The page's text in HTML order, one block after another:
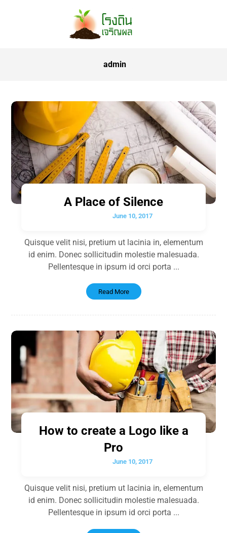
admin
A Place of Silence
June 10, 2017
Quisque velit nisi, pretium ut lacinia in, elementum
id enim. Donec sollicitudin molestie malesuada.
Pellentesque in ipsum id orci porta ...
Read More
How to create a Logo like a
Pro
June 10, 2017
Quisque velit nisi, pretium ut lacinia in, elementum
id enim. Donec sollicitudin molestie malesuada.
Pellentesque in ipsum id orci porta ...